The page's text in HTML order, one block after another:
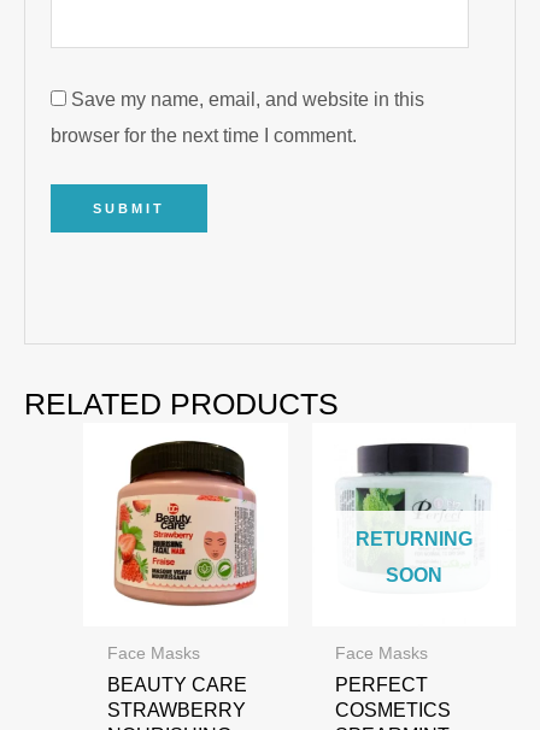
Save my name, email, and website in this
browser for the next time I comment.
RELATED PRODUCTS
Face Masks
BEAUTY CARE
STRAWBERRY
RETURNING
SOON
Face Masks
PERFECT
COSMETICS